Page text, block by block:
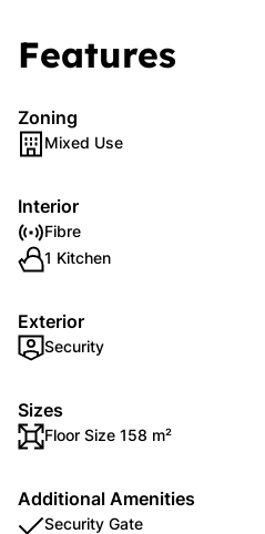
Features
Zoning
Mixed Use
Interior
Fibre
1 Kitchen
Exterior
Security
Sizes
Floor Size 158 m²
Additional Amenities
Security Gate